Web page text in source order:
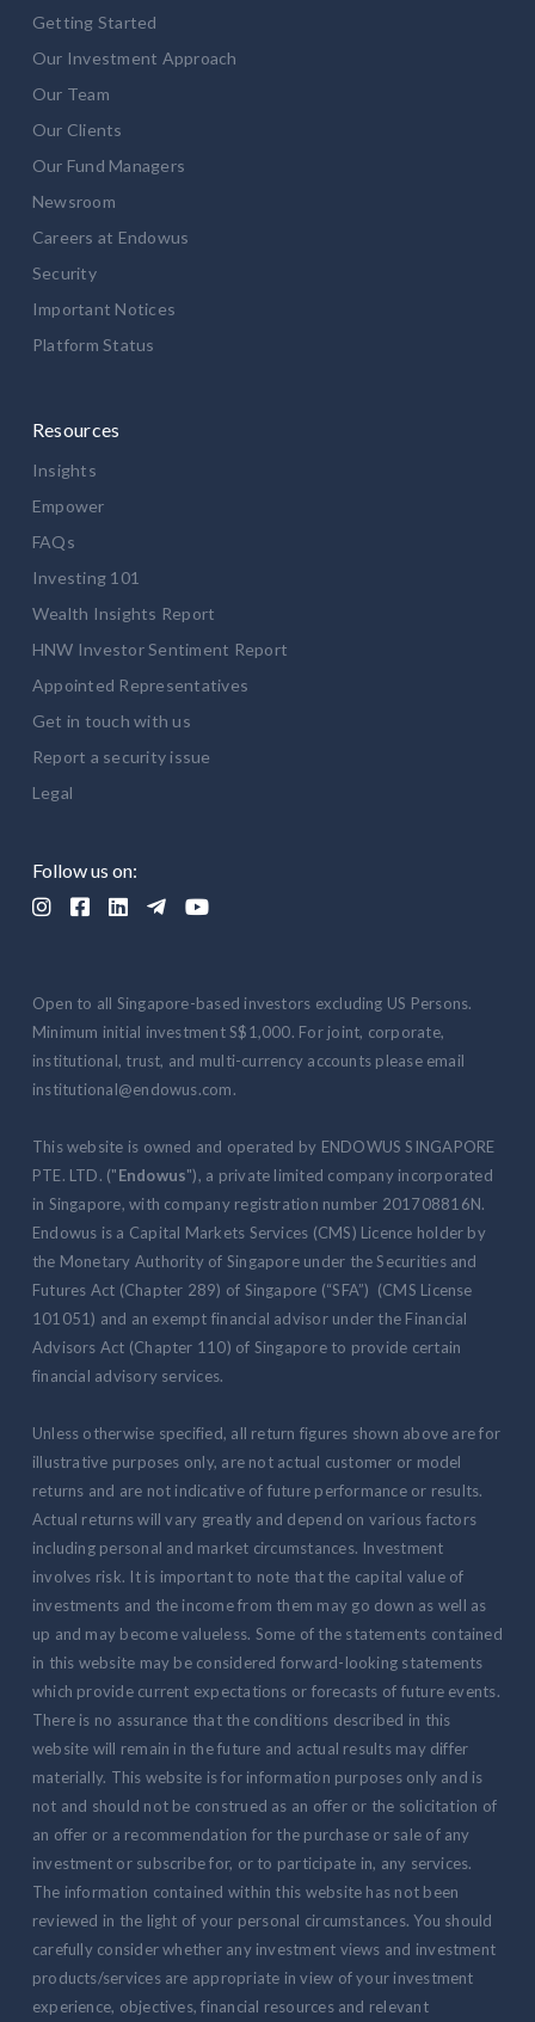
Follow us on:
    
Getting Started
Our Investment Approach
Our Team
Our Clients
Our Fund Managers
Newsroom
Careers at Endowus
Security
Important Notices
Platform Status
Resources
Insights
Empower
FAQs
Investing 101
Wealth Insights Report
HNW Investor Sentiment Report
Appointed Representatives
Get in touch with us
Report a security issue
Legal
Open to all Singapore-based investors excluding US Persons.
Minimum initial investment S$1,000. For joint, corporate,
institutional, trust, and multi-currency accounts please email
institutional@endowus.com.
This website is owned and operated by ENDOWUS SINGAPORE
PTE. LTD. ("Endowus"), a private limited company incorporated
in Singapore, with company registration number 201708816N.
Endowus is a Capital Markets Services (CMS) Licence holder by
the Monetary Authority of Singapore under the Securities and
Futures Act (Chapter 289) of Singapore (“SFA”) (CMS License
101051) and an exempt financial advisor under the Financial
Advisors Act (Chapter 110) of Singapore to provide certain
financial advisory services.
Unless otherwise specified, all return figures shown above are for
illustrative purposes only, are not actual customer or model
returns and are not indicative of future performance or results.
Actual returns will vary greatly and depend on various factors
including personal and market circumstances. Investment
involves risk. It is important to note that the capital value of
investments and the income from them may go down as well as
up and may become valueless. Some of the statements contained
in this website may be considered forward-looking statements
which provide current expectations or forecasts of future events.
There is no assurance that the conditions described in this
website will remain in the future and actual results may differ
materially. This website is for information purposes only and is
not and should not be construed as an offer or the solicitation of
an offer or a recommendation for the purchase or sale of any
investment or subscribe for, or to participate in, any services.
The information contained within this website has not been
reviewed in the light of your personal circumstances. You should
carefully consider whether any investment views and investment
products/services are appropriate in view of your investment
experience, objectives, financial resources and relevant